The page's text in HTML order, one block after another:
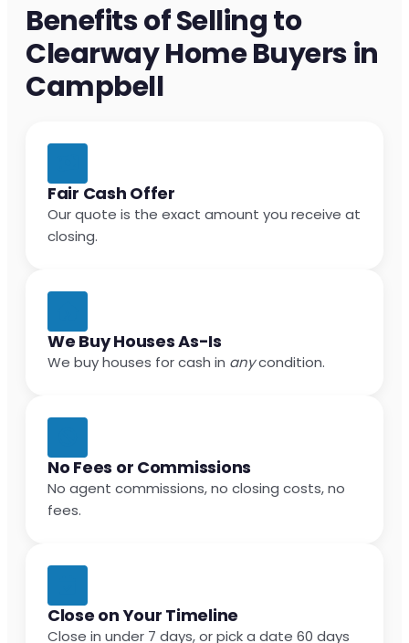
Benefits of Selling to
Clearway Home Buyers in
Campbell
Fair Cash Offer
Our quote is the exact amount you receive at
closing.
We Buy Houses As-Is
We buy houses for cash in anycondition.
No Fees or Commissions
No agent commissions, no closing costs, no
fees.
Close on Your Timeline
Close in under 7 days, or pick a date 60 days